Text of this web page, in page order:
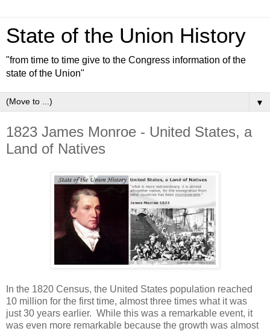
State of the Union History
"from time to time give to the Congress information of the
state of the Union"
▼
1823 James Monroe - United States, a
Land of Natives
In the 1820 Census, the United States population reached
10 million for the first time, almost three times what it was
just 30 years earlier. While this was a remarkable event, it
was even more remarkable because the growth was almost